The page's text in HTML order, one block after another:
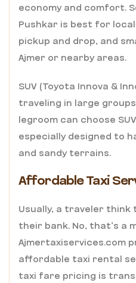
economy and comfort.
Pushkar is best for
pickup and drop, and
Ajmer or nearby areas.
SUV (Toyota Innova &
traveling in large
legroom can choose
especially designed to
and sandy terrains.
Affordable Taxi
Usually, a traveler
their bank. No, that’s a
Ajmertaxiservices.com
affordable taxi rental
taxi fare pricing is